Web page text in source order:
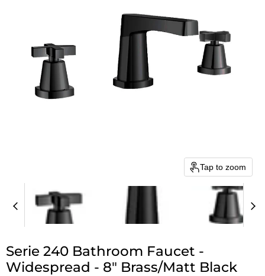
Tap to zoom
Serie 240 Bathroom Faucet -
Widespread - 8" Brass/Matt Black